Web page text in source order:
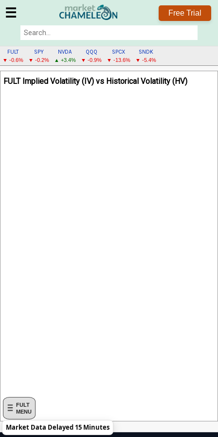
☰ Free Trial
FULT
▼ -0.6%
SPY
▼ -0.2%
NVDA
▲ +3.4%
QQQ
▼ -0.9%
SPCX
▼ -13.6%
SNDK
▼ -5.4%
FULT
MENU
FULT
MENU
FULT Implied Volatility (IV) vs Historical Volatility (HV)
Market Data Delayed 15 Minutes